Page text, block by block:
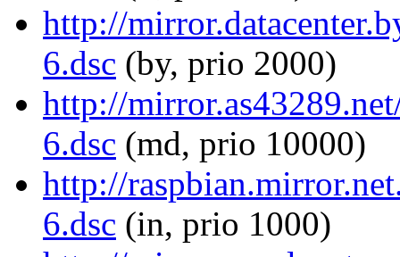
http://
6.dsc (by, prio 2000)
http://
6.dsc (md, prio 10000)
http://
6.dsc (in, prio 1000)